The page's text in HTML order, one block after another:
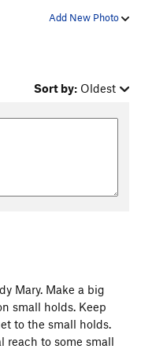
Add New Photo
Sort by: Oldest
Mary. Make a big
small holds. Keep
to the small holds.
reach to some small